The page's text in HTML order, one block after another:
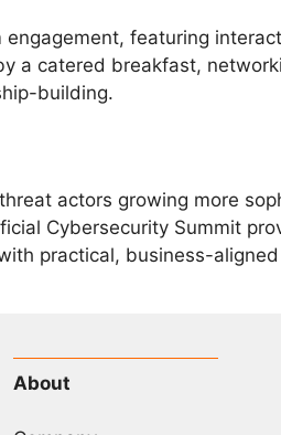
featuring
a catered breakfast,
building.
actors growing more
Cybersecurity Summit
practical, business-
About